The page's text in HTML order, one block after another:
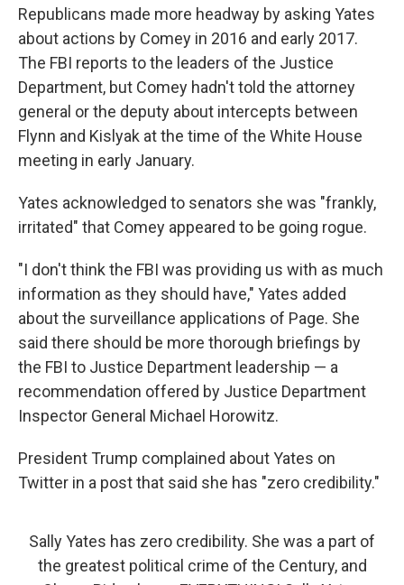
Republicans made more headway by asking Yates
about actions by Comey in 2016 and early 2017.
The FBI reports to the leaders of the Justice
Department, but Comey hadn't told the attorney
general or the deputy about intercepts between
Flynn and Kislyak at the time of the White House
meeting in early January.
Yates acknowledged to senators she was "frankly,
irritated" that Comey appeared to be going rogue.
"I don't think the FBI was providing us with as much
information as they should have," Yates added
about the surveillance applications of Page. She
said there should be more thorough briefings by
the FBI to Justice Department leadership — a
recommendation offered by Justice Department
Inspector General Michael Horowitz.
President Trump complained about Yates on
Twitter in a post that said she has "zero credibility."
Sally Yates has zero credibility. She was a part of
the greatest political crime of the Century, and